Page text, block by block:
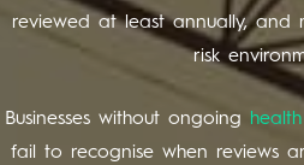
reviewed at least annually, and
risk
Businesses without ongoing
fail to recognise when reviews